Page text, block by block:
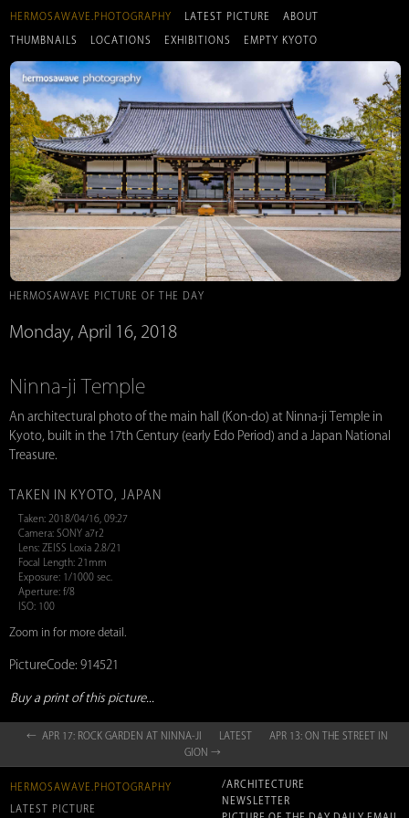
HERMOSAWAVE.PHOTOGRAPHY LATEST PICTURE ABOUT
THUMBNAILS LOCATIONS EXHIBITIONS EMPTY KYOTO
HERMOSAWAVE PICTURE OF THE DAY
Monday, April 16, 2018
Ninna-ji Temple
An architectural photo of the main hall (Kon-do) at Ninna-ji Temple in
Kyoto, built in the 17th Century (early Edo Period) and a Japan National
Treasure.
TAKEN IN KYOTO, JAPAN
Taken: 2018/04/16, 09:27
Camera: SONY a7r2
Lens: ZEISS Loxia 2.8/21
Focal Length: 21mm
Exposure: 1/1000 sec.
Aperture: f/8
ISO: 100
Zoom in for more detail.
PictureCode: 914521
Buy a print of this picture...
← APR 17: ROCK GARDEN AT NINNA-JI LATEST
APR 13: ON THE STREET IN
GION →
HERMOSAWAVE.PHOTOGRAPHY
LATEST PICTURE
/ARCHITECTURE
NEWSLETTER